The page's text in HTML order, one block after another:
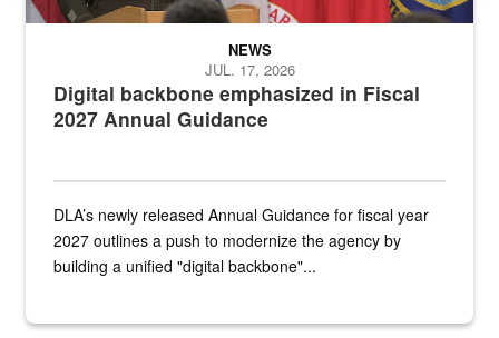
Digital backbone emphasized in Fiscal
2027 Annual Guidance
NEWS
JUL. 17, 2026
DLA’s newly released Annual Guidance for fiscal year
2027 outlines a push to modernize the agency by
building a unified "digital backbone"...